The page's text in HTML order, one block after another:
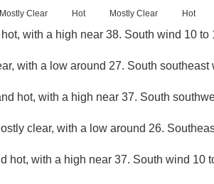
Mostly Clear
Hot
Mostly Clear
Hot
with a high near 38. South wind 10 to
with a low around 27. South southeast
hot, with a high near 37. South
clear, with a low around 26.
hot, with a high near 37. South wind 10